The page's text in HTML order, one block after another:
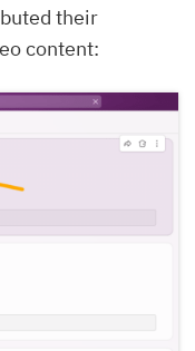
their
content: